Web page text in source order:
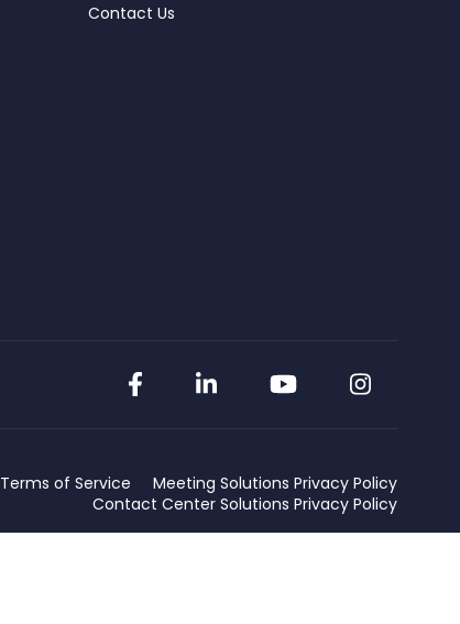
Contact Us
FacebookLinkedInYouTube
Terms of Service
Meeting Solutions Privacy Policy
Contact Center Solutions Privacy Policy